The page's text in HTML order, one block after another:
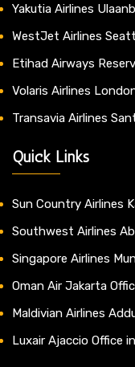
Yakutia Airlines
WestJet Airlines
Etihad Airways
Volaris Airlines
Transavia Airlines
Quick Links
Sun Country Airlines
Southwest Airlines
Singapore Airlines
Oman Air Jakarta
Maldivian Airlines
Luxair Ajaccio Office